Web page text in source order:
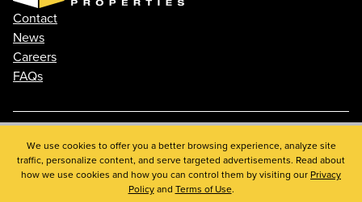
Contact
News
Careers
FAQs
Phone: 410.788.0100
Privacy Policy
© 2026 St. John Properties, Inc.
We use cookies to offer you a better browsing experience, analyze site
traffic, personalize content, and serve targeted advertisements. Read about
how we use cookies and how you can control them by visiting our Privacy
Policyand Terms of Use.